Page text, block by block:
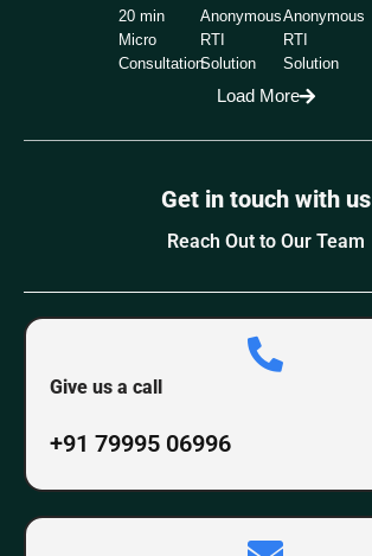
20 min
Micro
Consultation
Anonymous
RTI
Solution
Anonymous
RTI
Solution
Load More
Get in touch with us
Reach Out to Our Team
Give us a call
+91 79995 06996